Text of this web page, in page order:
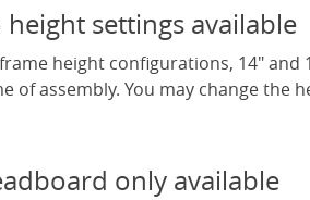
height settings available
height configurations, 14" and
of assembly. You may change the
only available